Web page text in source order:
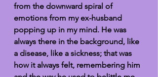
from the downward spiral of
emotions from my ex-husband
popping up in my mind. He was
always there in the background, like
a disease, like a sickness; that was
how it always felt, remembering him